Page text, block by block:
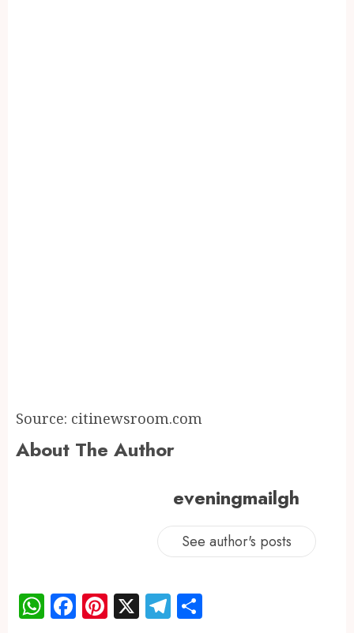
Source: citinewsroom.com
About The Author
eveningmailgh
See author's posts
WhatsApp
Facebook
Pinterest
X Telegram